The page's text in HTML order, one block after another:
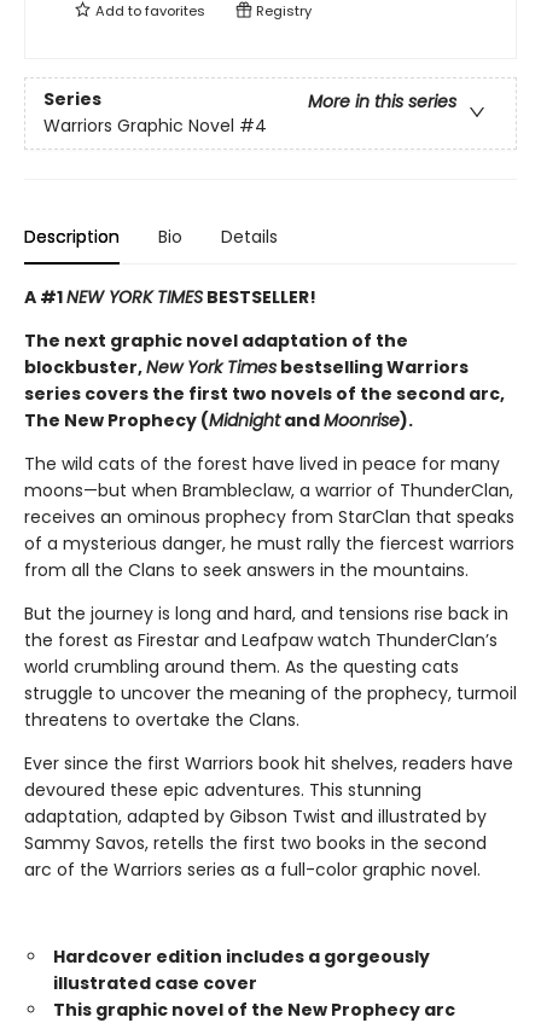
Add tofavorites Registry
Series
More in this series
Warriors Graphic Novel #4
Description Bio Details
A #1NEW YORK TIMES BESTSELLER!
The next graphic novel adaptation of the
blockbuster,New York Times bestselling Warriors
series covers the first two novels of the second arc,
The New Prophecy (MidnightandMoonrise).
The wild cats of the forest have lived in peace for many
moons—but when Brambleclaw, a warrior of ThunderClan,
receives an ominous prophecy from StarClan that speaks
of a mysterious danger, he must rally the fiercest warriors
from all the Clans to seek answers in the mountains.
But the journey is long and hard, and tensions rise back in
the forest as Firestar and Leafpaw watch ThunderClan’s
world crumbling around them. As the questing cats
struggle to uncover the meaning of the prophecy, turmoil
threatens to overtake the Clans.
Ever since the first Warriors book hit shelves, readers have
devoured these epic adventures. This stunning
adaptation, adapted by Gibson Twist and illustrated by
Sammy Savos, retells the first two books in the second
arc of the Warriors series as a full-color graphic novel.
Hardcover edition includes a gorgeously
illustrated case cover
This graphic novel of the New Prophecy arc